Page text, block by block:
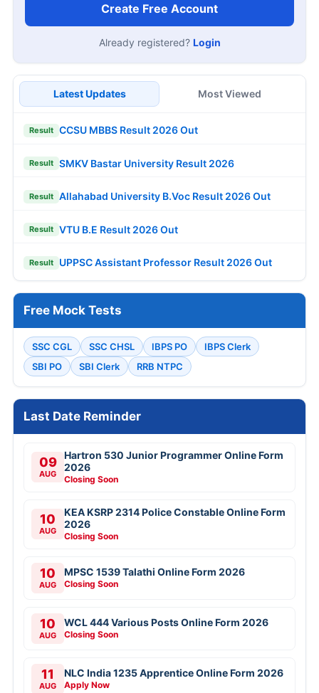
Create Free Account
Already registered? Login
Latest Updates Most Viewed
Result CCSU MBBS Result 2026 Out
Result SMKV Bastar University Result 2026
Result Allahabad University B.Voc Result 2026 Out
Result VTU B.E Result 2026 Out
Result UPPSC Assistant Professor Result 2026 Out
Free Mock Tests
SSC CGL SSC CHSL IBPS PO
IBPS Clerk
SBI PO
SBI Clerk RRB NTPC
Last Date Reminder
09
AUG
Hartron 530 Junior Programmer Online Form
2026
Closing Soon
10
AUG
KEA KSRP 2314 Police Constable Online Form
2026
Closing Soon
10
AUG
MPSC 1539 Talathi Online Form 2026
Closing Soon
10
AUG
WCL 444 Various Posts Online Form 2026
Closing Soon
11
AUG
NLC India 1235 Apprentice Online Form 2026
Apply Now